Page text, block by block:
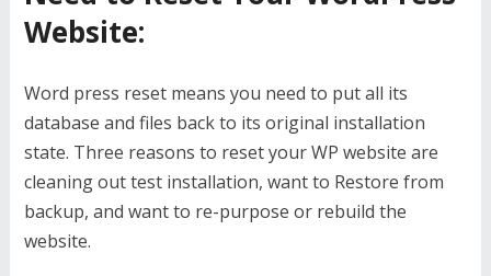
Website:
Word press reset means you need to put all its
database and files back to its original installation
state. Three reasons to reset your WP website are
cleaning out test installation, want to Restore from
backup, and want to re-purpose or rebuild the
website.